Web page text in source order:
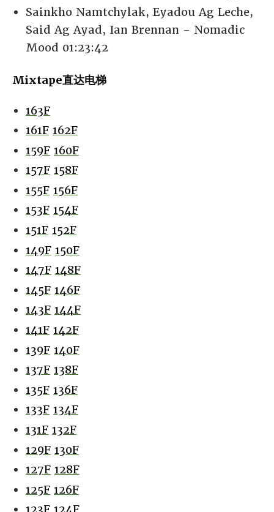
Sainkho Namtchylak, Eyadou Ag Leche,
Said Ag Ayad, Ian Brennan - Nomadic
Mood 01:23:42
Mixtape直达电梯
163F
161F 162F
159F 160F
157F 158F
155F 156F
153F 154F
151F 152F
149F 150F
147F 148F
145F 146F
143F 144F
141F 142F
139F 140F
137F 138F
135F 136F
133F 134F
131F 132F
129F 130F
127F 128F
125F 126F